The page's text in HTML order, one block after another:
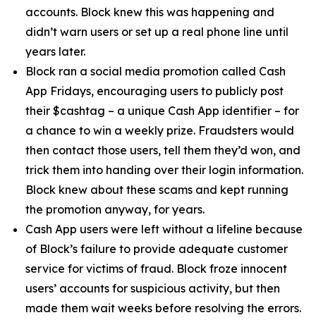
accounts. Block knew this was happening and
didn’t warn users or set up a real phone line until
years later.
Block ran a social media promotion called Cash
App Fridays, encouraging users to publicly post
their $cashtag – a unique Cash App identifier – for
a chance to win a weekly prize. Fraudsters would
then contact those users, tell them they’d won, and
trick them into handing over their login information.
Block knew about these scams and kept running
the promotion anyway, for years.
Cash App users were left without a lifeline because
of Block’s failure to provide adequate customer
service for victims of fraud. Block froze innocent
users’ accounts for suspicious activity, but then
made them wait weeks before resolving the errors.